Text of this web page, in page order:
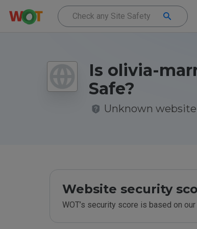
Is olivia-
Safe?
Unknown website
Website security
WOT’s security score is based on